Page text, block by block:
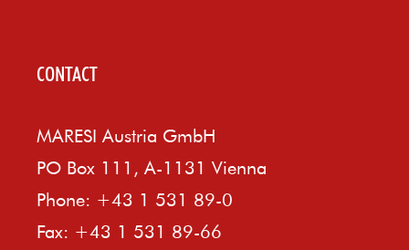
CONTACT
MARESI Austria GmbH
PO Box 111, A-1131 Vienna
Phone: +43 1 531 89-0
Fax: +43 1 531 89-66